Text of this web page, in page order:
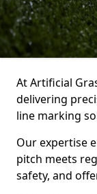
At Artificial
delivering
line marking
Our expertise
pitch meets
safety, and